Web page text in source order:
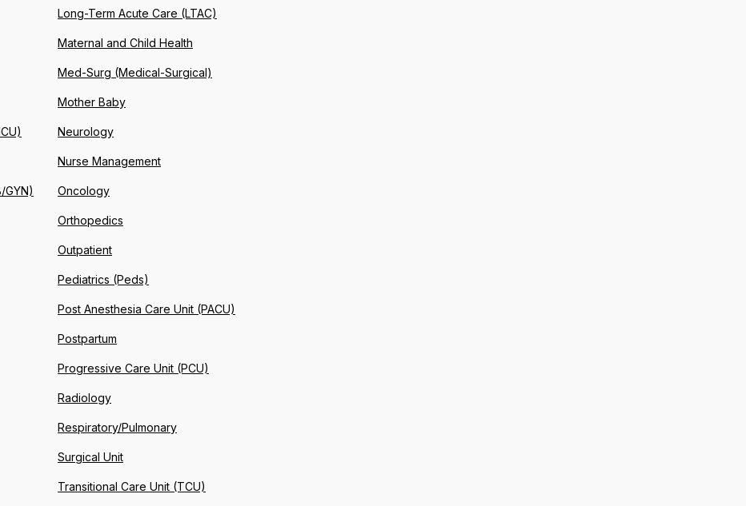
Long-Term Acute Care (LTAC)
Maternal and Child Health
Med-Surg (Medical-Surgical)
Mother Baby
Neurology
Nurse Management
Oncology
Orthopedics
Outpatient
Pediatrics (Peds)
Post Anesthesia Care Unit (PACU)
Postpartum
Progressive Care Unit (PCU)
Radiology
Respiratory/Pulmonary
Surgical Unit
Transitional Care Unit (TCU)